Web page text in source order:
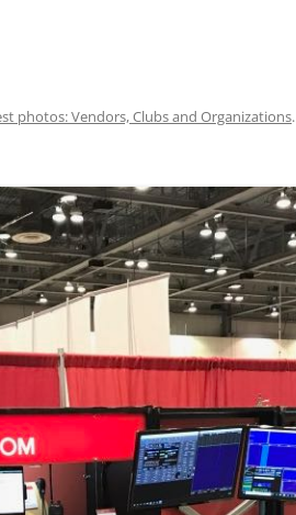
photos: Vendors, Clubs and Organizations.